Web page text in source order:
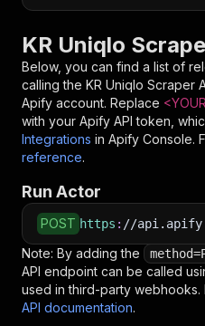
KR Uniqlo
Below, you can find a list of
calling the KR Uniqlo Scraper
Apify account. Replace
with your Apify API token,
Integrations in Apify Console.
reference.
Run Actor
POST https : //
Note: By adding the
API endpoint can be called
used in third-party
API documentation.